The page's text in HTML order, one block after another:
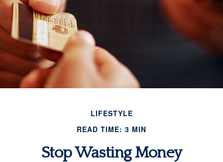
LIFESTYLE
READ TIME: 3 MIN
Stop Wasting Money